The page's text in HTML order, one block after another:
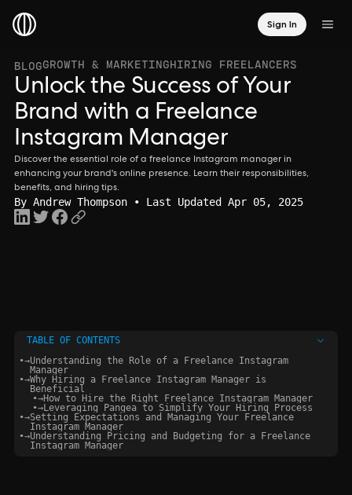
Sign In
BLOGGROWTH & MARKETINGHIRING FREELANCERS
Unlock the Success of Your
Brand with a Freelance
Instagram Manager
Discover the essential role of a freelance Instagram manager in
enhancing your brand's online presence. Learn their responsibilities,
benefits, and hiring tips.
By Andrew Thompson • Last Updated Apr 05, 2025
TABLE OF CONTENTS
•→Understanding the Role of a Freelance Instagram
Manager
•→Why Hiring a Freelance Instagram Manager is
Beneficial
•→How to Hire the Right Freelance Instagram Manager
•→Leveraging Pangea to Simplify Your Hiring Process
•→Setting Expectations and Managing Your Freelance
Instagram Manager
•→Understanding Pricing and Budgeting for a Freelance
Instagram Manager